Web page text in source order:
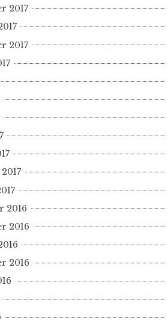
2017
2017
2016
2016
2016